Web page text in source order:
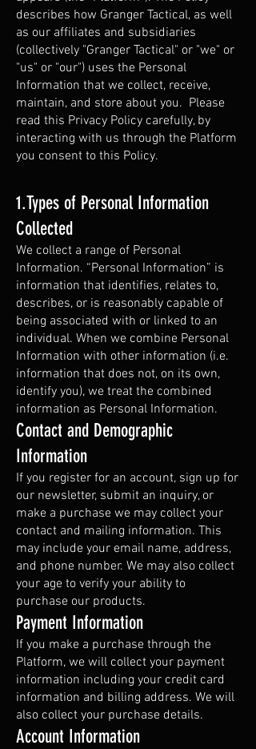
describes how Granger Tactical, as well
as our affiliates and subsidiaries
(collectively "Granger Tactical" or "we" or
"us" or "our") uses the Personal
Information that we collect, receive,
maintain, and store about you. Please
read this Privacy Policy carefully, by
interacting with us through the Platform
you consent to this Policy.
1.Types of Personal Information
Collected
We collect a range of Personal
Information. “Personal Information” is
information that identifies, relates to,
describes, or is reasonably capable of
being associated with or linked to an
individual. When we combine Personal
Information with other information (i.e.
information that does not, on its own,
identify you), we treat the combined
information as Personal Information.
Contact and Demographic
Information
If you register for an account, sign up for
our newsletter, submit an inquiry, or
make a purchase we may collect your
contact and mailing information. This
may include your email name, address,
and phone number. We may also collect
your age to verify your ability to
purchase our products.
Payment Information
If you make a purchase through the
Platform, we will collect your payment
information including your credit card
information and billing address. We will
also collect your purchase details.
Account Information